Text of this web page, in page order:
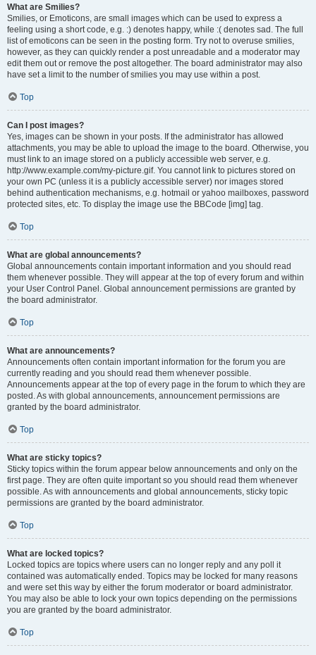
What are Smilies?
Smilies, or Emoticons, are small images which can be used to express a
feeling using a short code, e.g. :) denotes happy, while :( denotes sad. The full
list of emoticons can be seen in the posting form. Try not to overuse smilies,
however, as they can quickly render a post unreadable and a moderator may
edit them out or remove the post altogether. The board administrator may also
have set a limit to the number of smilies you may use within a post.
Top
Can I post images?
Yes, images can be shown in your posts. If the administrator has allowed
attachments, you may be able to upload the image to the board. Otherwise, you
must link to an image stored on a publicly accessible web server, e.g.
http://www.example.com/my-picture.gif. You cannot link to pictures stored on
your own PC (unless it is a publicly accessible server) nor images stored
behind authentication mechanisms, e.g. hotmail or yahoo mailboxes, password
protected sites, etc. To display the image use the BBCode [img] tag.
Top
What are global announcements?
Global announcements contain important information and you should read
them whenever possible. They will appear at the top of every forum and within
your User Control Panel. Global announcement permissions are granted by
the board administrator.
Top
What are announcements?
Announcements often contain important information for the forum you are
currently reading and you should read them whenever possible.
Announcements appear at the top of every page in the forum to which they are
posted. As with global announcements, announcement permissions are
granted by the board administrator.
Top
What are sticky topics?
Sticky topics within the forum appear below announcements and only on the
first page. They are often quite important so you should read them whenever
possible. As with announcements and global announcements, sticky topic
permissions are granted by the board administrator.
Top
What are locked topics?
Locked topics are topics where users can no longer reply and any poll it
contained was automatically ended. Topics may be locked for many reasons
and were set this way by either the forum moderator or board administrator.
You may also be able to lock your own topics depending on the permissions
you are granted by the board administrator.
Top